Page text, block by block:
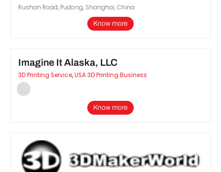
Rushan Road, Pudong, Shanghai, China
Know more
Imagine It Alaska, LLC
3D Printing Service,USA 3D Printing Business
Know more